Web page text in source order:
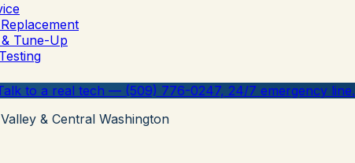
Tune-Up
to a real tech — (509) 776-0247, 24/7 emergency line.
& Central Washington